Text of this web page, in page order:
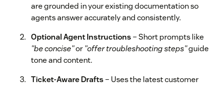
are grounded in your existing documentation so
agents answer accurately and consistently.
Optional Agent Instructions– Short prompts like
"be concise"or "offer troubleshooting steps"guide
tone and content.
Ticket-Aware Drafts– Uses the latest customer